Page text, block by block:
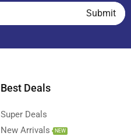
Best Deals
Super Deals
New Arrivals
NEW